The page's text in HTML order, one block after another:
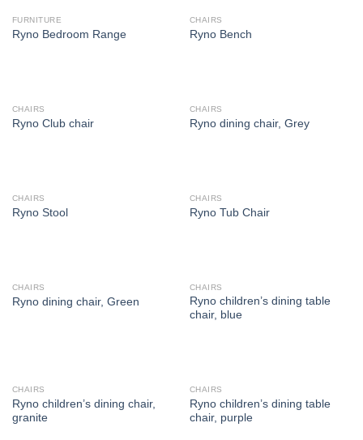
FURNITURE
Ryno Bedroom Range
CHAIRS
Ryno Bench
CHAIRS
Ryno Club chair
CHAIRS
Ryno dining chair, Grey
CHAIRS
Ryno Stool
CHAIRS
Ryno Tub Chair
CHAIRS
Ryno dining chair, Green
CHAIRS
Ryno children’s dining table
chair, blue
CHAIRS
Ryno children’s dining chair,
granite
CHAIRS
Ryno children’s dining table
chair, purple